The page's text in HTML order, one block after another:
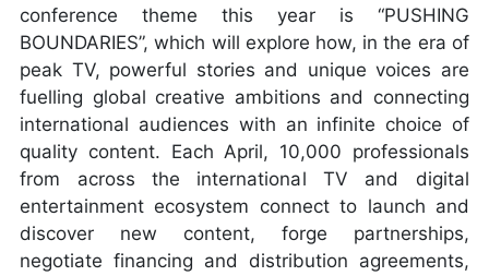
conference theme this year is “PUSHING
BOUNDARIES”, which will explore how, in the era of
peak TV, powerful stories and unique voices are
fuelling global creative ambitions and connecting
international audiences with an infinite choice of
quality content. Each April, 10,000 professionals
from across the international TV and digital
entertainment ecosystem connect to launch and
discover new content, forge partnerships,
negotiate financing and distribution agreements,